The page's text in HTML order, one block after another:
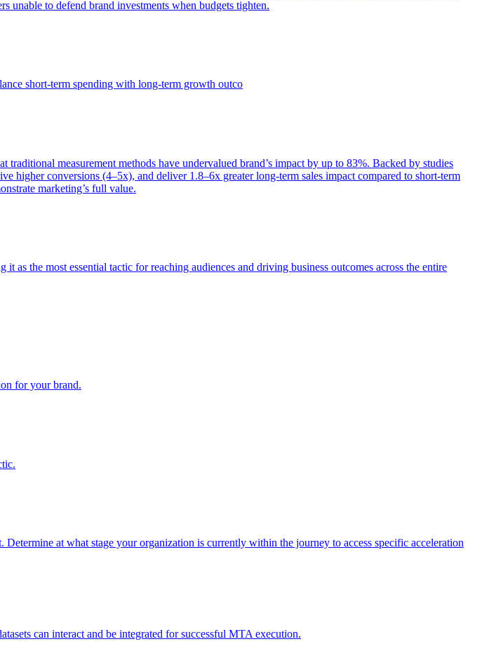
unable to defend brand investments when budgets tighten.
short-term spending with long-term growth outco
measurement methods have undervalued brand’s impact by up to 83%. Backed by studies
conversions (4–5x), and deliver 1.8–6x greater long-term sales impact compared to short-term
marketing’s full value.
the most essential tactic for reaching audiences and driving business outcomes across the entire
for your brand.
at what stage your organization is currently within the journey to access specific acceleration
can interact and be integrated for successful MTA execution.